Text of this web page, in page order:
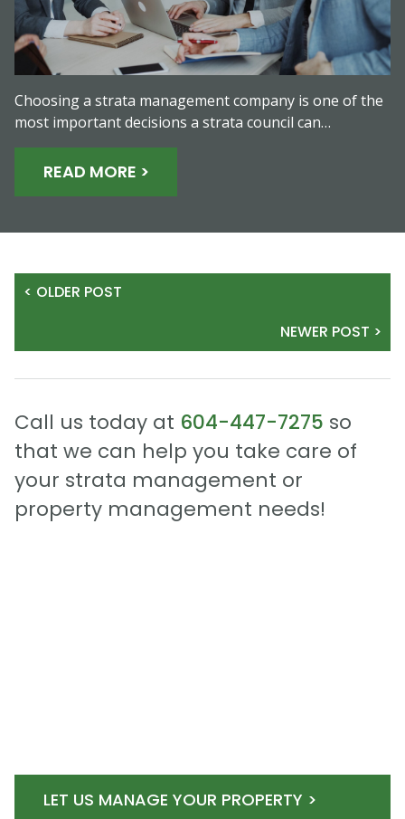
Choosing a strata management company is one of the
most important decisions a strata council can…
READ MORE >
< OLDER POST
NEWER POST >
Call us today at 604-447-7275 so
that we can help you take care of
your strata management or
property management needs!
LET US MANAGE YOUR PROPERTY >